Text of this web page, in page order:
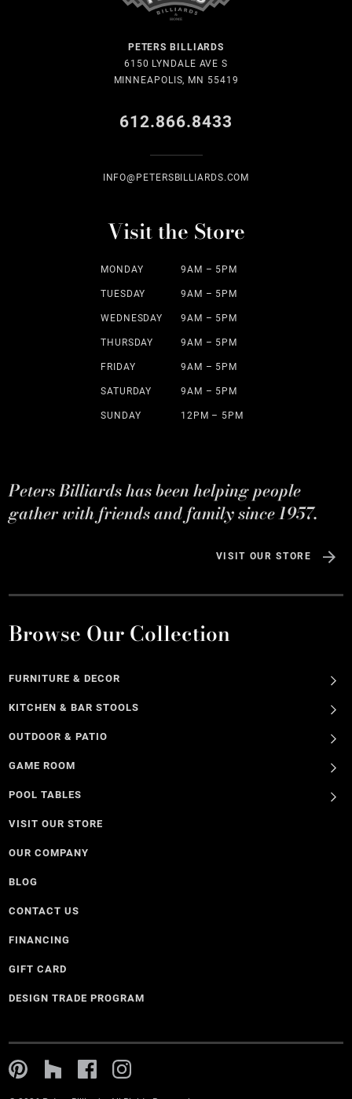
PETERS BILLIARDS
6150 LYNDALE AVE S
MINNEAPOLIS, MN 55419
612.866.8433
INFO@PETERSBILLIARDS.COM
Visit the Store
MONDAY 9AM – 5PM
TUESDAY 9AM – 5PM
WEDNESDAY 9AM – 5PM
THURSDAY 9AM – 5PM
FRIDAY 9AM – 5PM
SATURDAY 9AM – 5PM
SUNDAY 12PM – 5PM
Peters Billiards has been helping people
gather with friends and family since 1957.
VISIT OUR STORE
Browse Our Collection
FURNITURE & DECOR
KITCHEN & BAR STOOLS
OUTDOOR & PATIO
GAME ROOM
POOL TABLES
VISIT OUR STORE
OUR COMPANY
BLOG
CONTACT US
FINANCING
GIFT CARD
DESIGN TRADE PROGRAM